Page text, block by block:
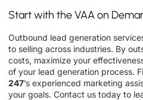
Start with the VAA on
Outbound lead generation
to selling across industries. By
costs, maximize your
of your lead generation process.
247’s experienced marketing
your goals. Contact us today to